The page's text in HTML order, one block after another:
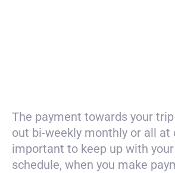
The payment towards your
out bi-weekly monthly or all at
important to keep up with
schedule, when you make